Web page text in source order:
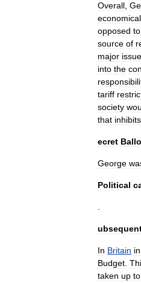
Overall
opposed to
source of
major issue
into the
tariff
society
that inhibits
ecret
George
Political
In Britain in
Budget
taken up to